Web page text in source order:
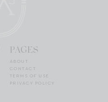
PAGES
ABOUT
CONTACT
TERMS OF USE
PRIVACY POLICY